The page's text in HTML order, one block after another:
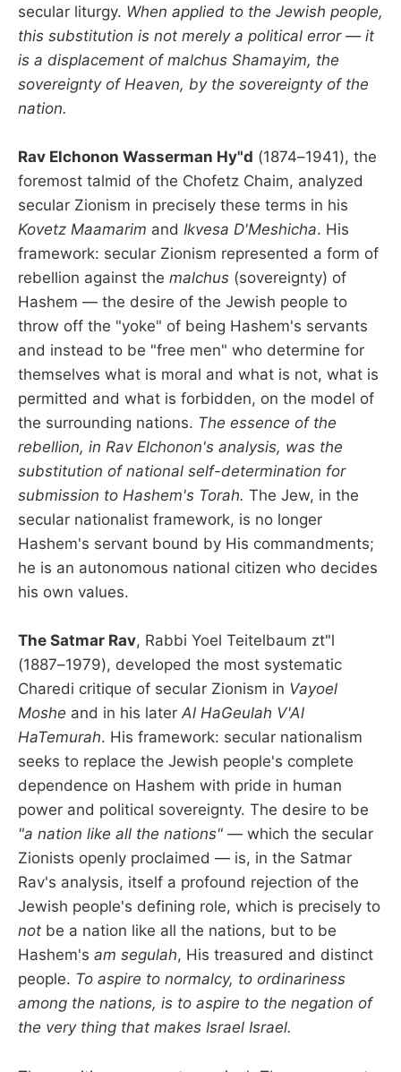
secular liturgy. When applied to the Jewish people,
this substitution is not merely a political error — it
is a displacement of malchus Shamayim, the
sovereignty of Heaven, by the sovereignty of the
nation.
Rav Elchonon Wasserman Hy"d (1874–1941), the
foremost talmid of the Chofetz Chaim, analyzed
secular Zionism in precisely these terms in his
Kovetz Maamarim and Ikvesa D'Meshicha. His
framework: secular Zionism represented a form of
rebellion against the malchus (sovereignty) of
Hashem — the desire of the Jewish people to
throw off the "yoke" of being Hashem's servants
and instead to be "free men" who determine for
themselves what is moral and what is not, what is
permitted and what is forbidden, on the model of
the surrounding nations. The essence of the
rebellion, in Rav Elchonon's analysis, was the
substitution of national self-determination for
submission to Hashem's Torah. The Jew, in the
secular nationalist framework, is no longer
Hashem's servant bound by His commandments;
he is an autonomous national citizen who decides
his own values.
The Satmar Rav, Rabbi Yoel Teitelbaum zt"l
(1887–1979), developed the most systematic
Charedi critique of secular Zionism in Vayoel
Moshe and in his later Al HaGeulah V'Al
HaTemurah. His framework: secular nationalism
seeks to replace the Jewish people's complete
dependence on Hashem with pride in human
power and political sovereignty. The desire to be
"a nation like all the nations" — which the secular
Zionists openly proclaimed — is, in the Satmar
Rav's analysis, itself a profound rejection of the
Jewish people's defining role, which is precisely to
not be a nation like all the nations, but to be
Hashem's am segulah, His treasured and distinct
people. To aspire to normalcy, to ordinariness
among the nations, is to aspire to the negation of
the very thing that makes Israel Israel.